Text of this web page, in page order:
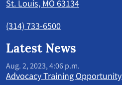
St. Louis, MO 63134
(314) 733-6500
Latest News
Aug. 2, 2023, 4:06 p.m.
Advocacy Training Opportunity